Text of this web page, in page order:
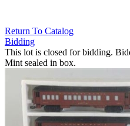
Return To Catalog
Bidding
This lot is closed for bidding.
Mint sealed in box.